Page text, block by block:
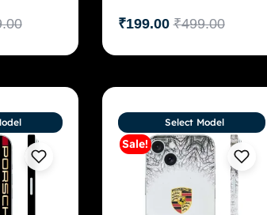
₹499.00
₹199.00
Sale!
Select Model